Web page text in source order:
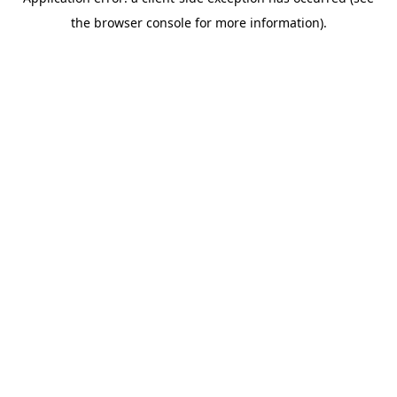
the browser console for more information).